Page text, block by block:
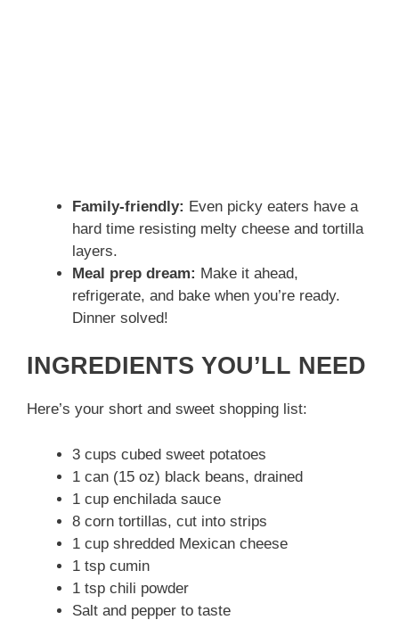
Family-friendly: Even picky eaters have a
hard time resisting melty cheese and tortilla
layers.
Meal prep dream: Make it ahead,
refrigerate, and bake when you’re ready.
Dinner solved!
INGREDIENTS YOU’LL NEED
Here’s your short and sweet shopping list:
3 cups cubed sweet potatoes
1 can (15 oz) black beans, drained
1 cup enchilada sauce
8 corn tortillas, cut into strips
1 cup shredded Mexican cheese
1 tsp cumin
1 tsp chili powder
Salt and pepper to taste